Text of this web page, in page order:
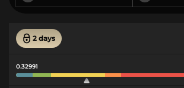
2 days
0.32991